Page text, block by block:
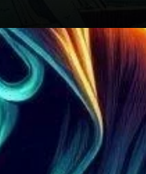
Market?